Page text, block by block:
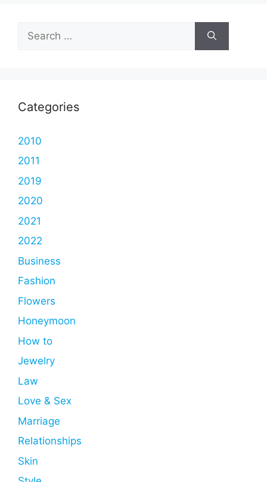
for:
Categories
2010
2011
2019
2020
2021
2022
Business
Fashion
Flowers
Honeymoon
How to
Jewelry
Law
Love & Sex
Marriage
Relationships
Skin